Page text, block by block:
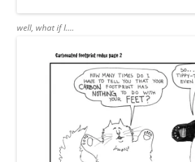
well, what if I….